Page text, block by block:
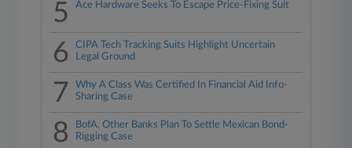
5 Ace Hardware Seeks To Escape Price-Fixing Suit
6
CIPA Tech Tracking Suits Highlight Uncertain
Legal Ground
7
Why A Class Was Certified In Financial Aid Info-
Sharing Case
8
BofA, Other Banks Plan To Settle Mexican Bond-
Rigging Case